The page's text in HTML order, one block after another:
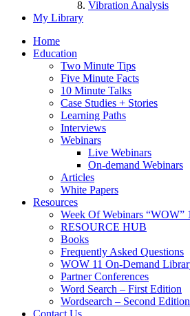
Vibration Analysis
My Library
Home
Education
Two Minute Tips
Five Minute Facts
10 Minute Talks
Case Studies + Stories
Learning Paths
Interviews
Webinars
Live Webinars
On-demand Webinars
Articles
White Papers
Resources
Week Of Webinars “WOW”
RESOURCE HUB
Books
Frequently Asked Questions
WOW 11 On-Demand
Partner Conferences
Word Search – First Edition
Wordsearch – Second Edition
Contact Us